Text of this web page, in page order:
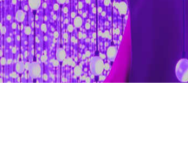
concerts
restaurants
cinema